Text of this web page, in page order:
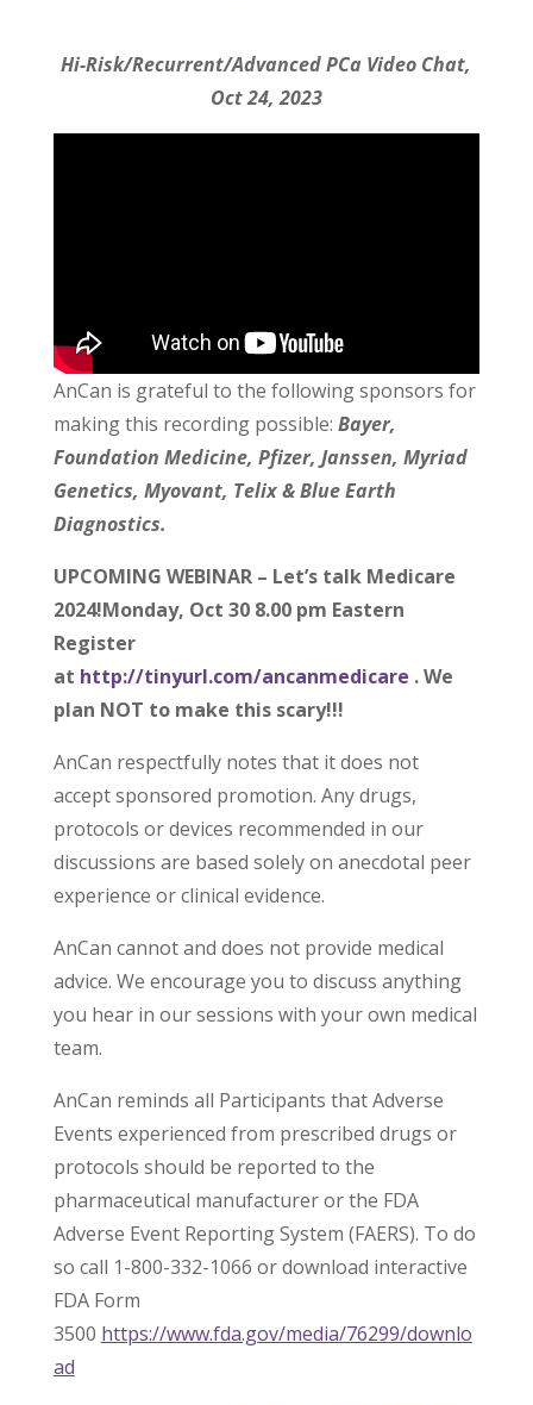
Hi-Risk/Recurrent/Advanced PCa Video Chat,
Oct 24, 2023
AnCan is grateful to the following sponsors for
making this recording possible: Bayer,
Foundation Medicine, Pfizer, Janssen, Myriad
Genetics, Myovant, Telix & Blue Earth
Diagnostics.
UPCOMING WEBINAR – Let’s talk Medicare
2024!Monday, Oct 30 8.00 pm Eastern
Register
at http://tinyurl.com/ancanmedicare . We
plan NOT to make this scary!!!
AnCan respectfully notes that it does not
accept sponsored promotion. Any drugs,
protocols or devices recommended in our
discussions are based solely on anecdotal peer
experience or clinical evidence.
AnCan cannot and does not provide medical
advice. We encourage you to discuss anything
you hear in our sessions with your own medical
team.
AnCan reminds all Participants that Adverse
Events experienced from prescribed drugs or
protocols should be reported to the
pharmaceutical manufacturer or the FDA
Adverse Event Reporting System (FAERS). To do
so call 1-800-332-1066 or download interactive
FDA Form
3500 https://www.fda.gov/media/76299/downlo
ad